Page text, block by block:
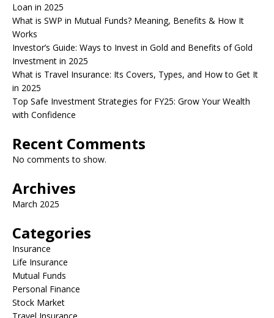
Loan in 2025
What is SWP in Mutual Funds? Meaning, Benefits & How It
Works
Investor’s Guide: Ways to Invest in Gold and Benefits of Gold
Investment in 2025
What is Travel Insurance: Its Covers, Types, and How to Get It
in 2025
Top Safe Investment Strategies for FY25: Grow Your Wealth
with Confidence
Recent Comments
No comments to show.
Archives
March 2025
Categories
Insurance
Life Insurance
Mutual Funds
Personal Finance
Stock Market